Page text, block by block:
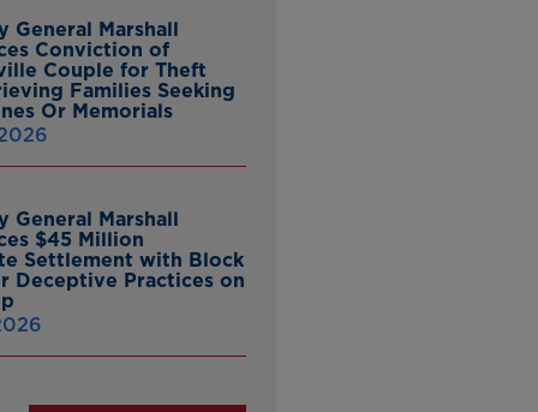
General Marshall
Conviction of
Couple for Theft
Families Seeking
Or Memorials
General Marshall
$45 Million
Settlement with Block
Deceptive Practices on